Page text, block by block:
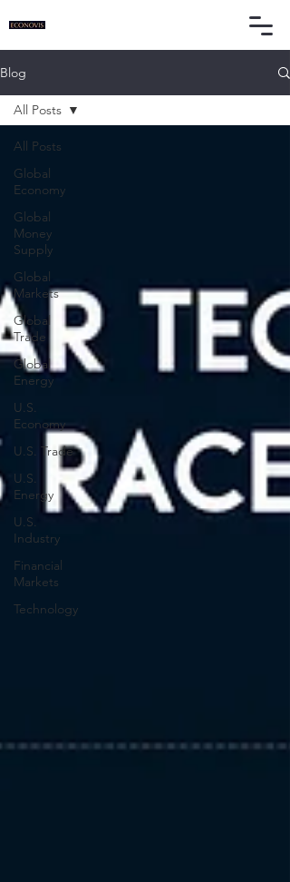
Blog
All Posts
Global
Economy
Global
Money
Supply
Global
Markets
Global
Trade
Global
Energy
U.S.
Economy
U.S. Trade
U.S.
Energy
U.S.
Industry
Financial
Markets
Technology
All Posts